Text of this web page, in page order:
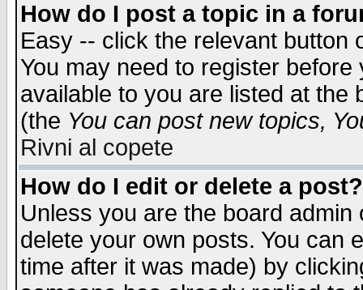
How do I post a topic in a
Easy -- click the relevant button
You may need to register
available to you are listed at the
(the You can post new topics,
Rivni al copete
How do I edit or delete a post?
Unless you are the board
delete your own posts. You can
time after it was made) by